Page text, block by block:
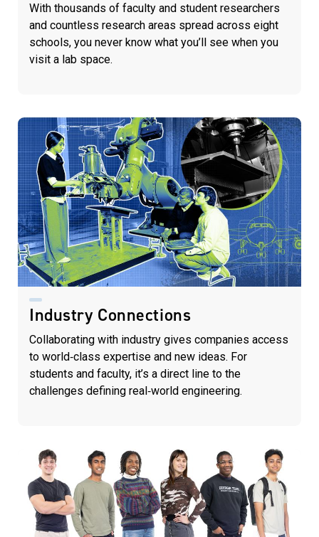
With thousands of faculty and student researchers
and countless research areas spread across eight
schools, you never know what you’ll see when you
visit a lab space.
Industry Connections
Collaborating with industry gives companies access
to world‑class expertise and new ideas. For
students and faculty, it’s a direct line to the
challenges defining real‑world engineering.